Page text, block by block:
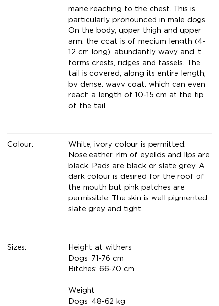
mane reaching to the chest. This is
particularly pronounced in male dogs.
On the body, upper thigh and upper
arm, the coat is of medium length (4-
12 cm long), abundantly wavy and it
forms crests, ridges and tassels. The
tail is covered, along its entire length,
by dense, wavy coat, which can even
reach a length of 10-15 cm at the tip
of the tail.
Colour:
White, ivory colour is permitted.
Noseleather, rim of eyelids and lips are
black. Pads are black or slate grey. A
dark colour is desired for the roof of
the mouth but pink patches are
permissible. The skin is well pigmented,
slate grey and tight.
Sizes:
Height at withers
Dogs: 71-76 cm
Bitches: 66-70 cm
Weight
Dogs: 48-62 kg